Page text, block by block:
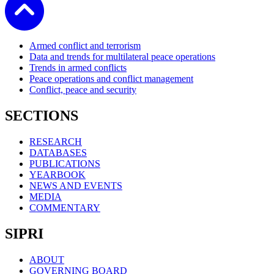
Armed conflict and terrorism
Data and trends for multilateral peace operations
Trends in armed conflicts
Peace operations and conflict management
Conflict, peace and security
SECTIONS
RESEARCH
DATABASES
PUBLICATIONS
YEARBOOK
NEWS AND EVENTS
MEDIA
COMMENTARY
SIPRI
ABOUT
GOVERNING BOARD